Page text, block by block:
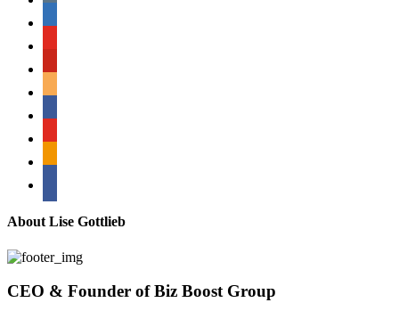
About Lise Gottlieb
CEO & Founder of Biz Boost Group